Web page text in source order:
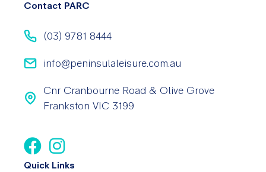
Contact PARC
(03) 9781 8444
info@peninsulaleisure.com.au
Cnr Cranbourne Road & Olive Grove
Frankston VIC 3199
Quick Links